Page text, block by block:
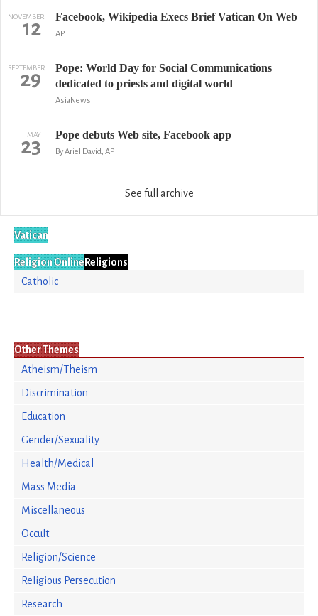
NOVEMBER
12 Facebook, Wikipedia Execs Brief Vatican On Web
AP
SEPTEMBER
29
Pope: World Day for Social Communications
dedicated to priests and digital world
AsiaNews
MAY
23 Pope debuts Web site, Facebook app
By Ariel David, AP
See full archive
Vatican
Religion OnlineReligions
Catholic
Other Themes
Atheism/Theism
Discrimination
Education
Gender/Sexuality
Health/Medical
Mass Media
Miscellaneous
Occult
Religion/Science
Religious Persecution
Research